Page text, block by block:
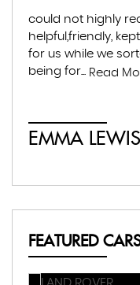
could not highly
helpful,friendly,
for us while we
being for... Read
EMMA LEWIS
FEATURED